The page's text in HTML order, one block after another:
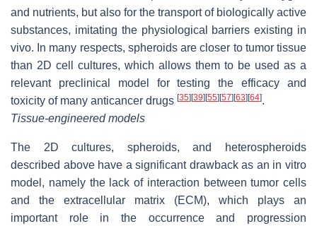
and nutrients, but also for the transport of biologically active
substances, imitating the physiological barriers existing in
vivo. In many respects, spheroids are closer to tumor tissue
than 2D cell cultures, which allows them to be used as a
relevant preclinical model for testing the efficacy and
toxicity of many anticancer drugs [35] [39] [55] [57] [63] [64].
Tissue-engineered models
The 2D cultures, spheroids, and heterospheroids
described above have a significant drawback as an in vitro
model, namely the lack of interaction between tumor cells
and the extracellular matrix (ECM), which plays an
important role in the occurrence and progression